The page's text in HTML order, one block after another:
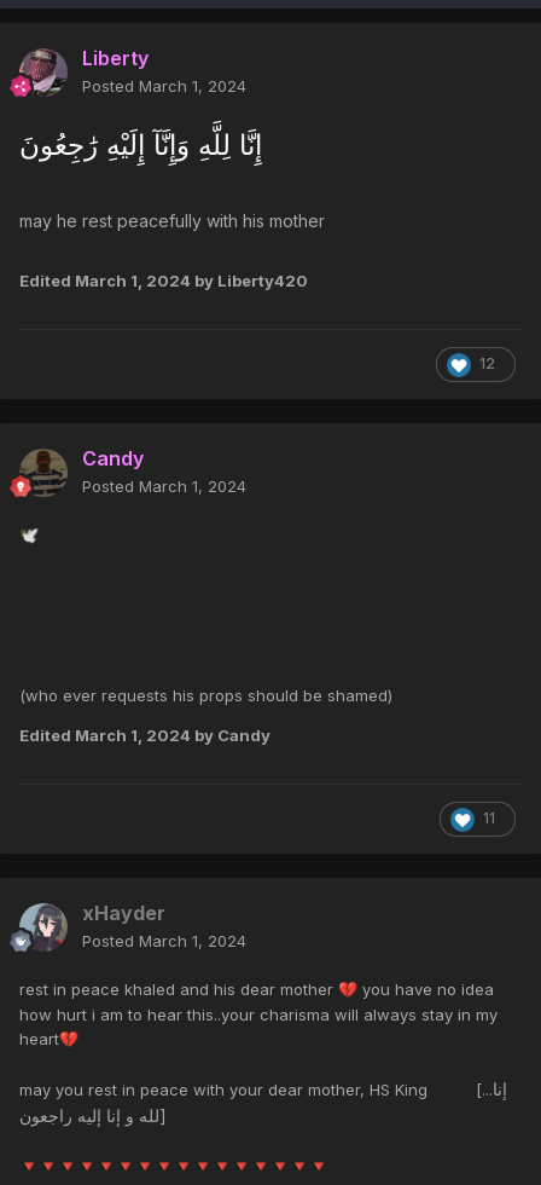
Liberty
Posted March 1, 2024
may he rest peacefully with his mother
Edited March 1, 2024 by Liberty420
12
Candy
Posted March 1, 2024
🕊️
(who ever requests his props should be shamed)
Edited March 1, 2024 by Candy
11
xHayder
Posted March 1, 2024
rest in peace khaled and his dear mother 💔 you have no idea
how hurt i am to hear this..your charisma will always stay in my
heart💔
may you rest in peace with your dear mother, HS King [...إنا
لله و إنا إليه راجعون]
🔻 🔻 🔻 🔻 🔻 🔻 🔻 🔻 🔻 🔻 🔻 🔻 🔻 🔻 🔻 🔻